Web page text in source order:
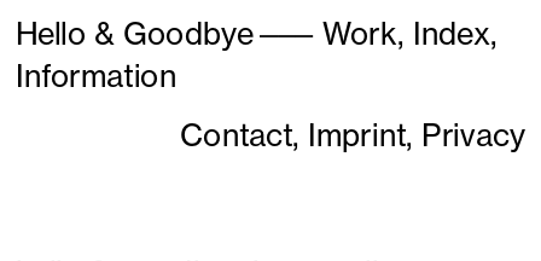
Hello & Goodbye——— Work, Index,
Information
Contact, Imprint, Privacy